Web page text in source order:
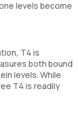
levels become
T4 is
both bound
levels. While
T4 is readily